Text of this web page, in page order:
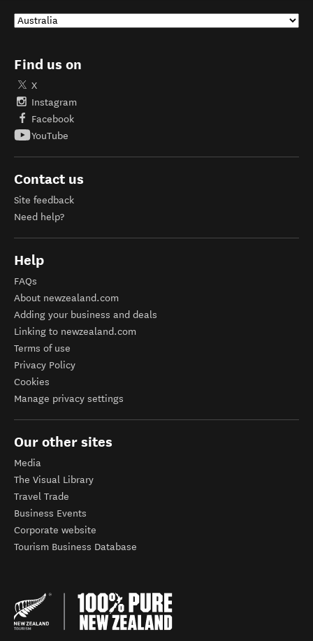
Find us on
X
Instagram
Facebook
YouTube
Contact us
Site feedback
Need help?
Help
FAQs
About newzealand.com
Adding your business and deals
Linking to newzealand.com
Terms of use
Privacy Policy
Cookies
Manage privacy settings
Our other sites
Media
The Visual Library
Travel Trade
Business Events
Corporate website
Tourism Business Database